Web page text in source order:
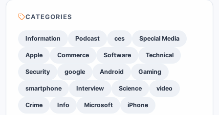
CATEGORIES
Information Podcast ces Special Media
Apple Commerce Software Technical
Security google Android Gaming
smartphone Interview Science video
Crime Info Microsoft iPhone